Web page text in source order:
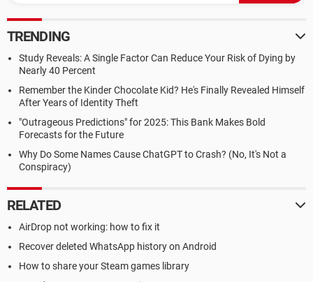
TRENDING
Study Reveals: A Single Factor Can Reduce Your Risk of Dying by
Nearly 40 Percent
Remember the Kinder Chocolate Kid? He's Finally Revealed Himself
After Years of Identity Theft
"Outrageous Predictions" for 2025: This Bank Makes Bold
Forecasts for the Future
Why Do Some Names Cause ChatGPT to Crash? (No, It's Not a
Conspiracy)
RELATED
AirDrop not working: how to fix it
Recover deleted WhatsApp history on Android
How to share your Steam games library